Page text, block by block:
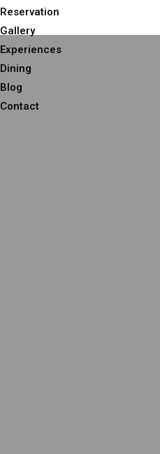
Reservation
Gallery
Experiences
Dining
Blog
Contact